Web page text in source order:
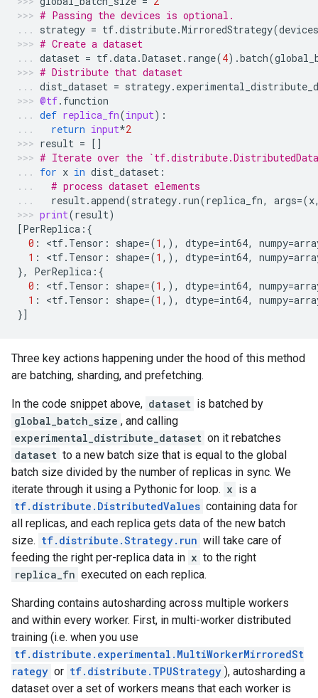
# Passing the devices is optional.
strategy = tf.distribute.MirroredStrategy(devices
# Create a dataset
dataset = tf.data.Dataset. range(4) .batch(
# Distribute that dataset
dist_dataset = strategy.
@tf. function
def replica_fn(input):
return input*2
result = []
# Iterate over the
for x in dist_dataset :
# process dataset elements
result.append(strategy. run(replica_fn, args=(x
print(result)
[PerReplica :{
0 : <tf. Tensor : shape=(1 ,), dtype=int64, numpy=
1 : <tf. Tensor : shape=(1 ,), dtype=int64, numpy=
},
PerReplica :{
0 : <tf. Tensor : shape=(1 ,), dtype=int64, numpy=
1 : <tf. Tensor : shape=(1 ,), dtype=int64, numpy=
}]
Three key actions happening under the hood of this method
are batching, sharding, and prefetching.
In the code snippet above, dataset is batched by
global_batch_size , and calling
experimental_distribute_dataset on it rebatches
dataset to a new batch size that is equal to the global
batch size divided by the number of replicas in sync. We
iterate through it using a Pythonic for loop. x is a
tf.distribute.DistributedValues containing data for
all replicas, and each replica gets data of the new batch
size. tf.distribute.Strategy.run will take care of
feeding the right per-replica data in x to the right
replica_fn executed on each replica.
Sharding contains autosharding across multiple workers
and within every worker. First, in multi-worker distributed
training (i.e. when you use
tf.distribute.experimental.MultiWorkerMirroredSt
rategy or tf.distribute.TPUStrategy ), autosharding a
dataset over a set of workers means that each worker is